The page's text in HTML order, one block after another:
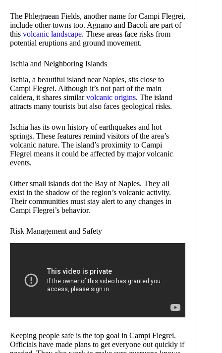
The Phlegraean Fields, another name for Campi Flegrei,
include other towns too. Agnano and Bacoli are part of
this volcanic landscape. These areas face risks from
potential eruptions and ground movement.
Ischia and Neighboring Islands
Ischia, a beautiful island near Naples, sits close to
Campi Flegrei. Although it’s not part of the main
caldera, it shares similarvolcanic origins. The island
attracts many tourists but also faces geological risks.
Ischia has its own history of earthquakes and hot
springs. These features remind visitors of the area’s
volcanic nature. The island’s proximity to Campi
Flegrei means it could be affected by major volcanic
events.
Other small islands dot the Bay of Naples. They all
exist in the shadow of the region’s volcanic activity.
Their communities must stay alert to any changes in
Campi Flegrei’s behavior.
Risk Management and Safety
Keeping people safe is the top goal in Campi Flegrei.
Officials have made plans to get everyone out quickly if